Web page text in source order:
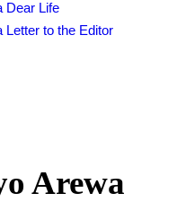
Dear Life
Letter to the Editor
Arewa